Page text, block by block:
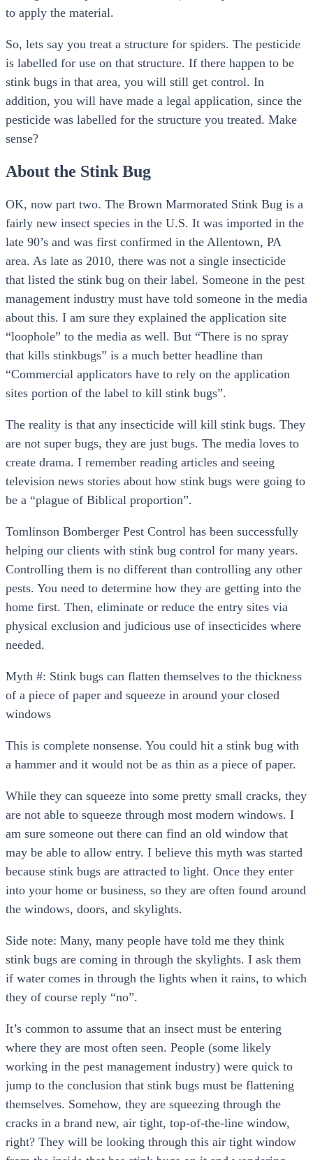
to apply the material.
So, lets say you treat a structure for spiders. The pesticide
is labelled for use on that structure. If there happen to be
stink bugs in that area, you will still get control. In
addition, you will have made a legal application, since the
pesticide was labelled for the structure you treated. Make
sense?
About the Stink Bug
OK, now part two. The Brown Marmorated Stink Bug is a
fairly new insect species in the U.S. It was imported in the
late 90’s and was first confirmed in the Allentown, PA
area. As late as 2010, there was not a single insecticide
that listed the stink bug on their label. Someone in the pest
management industry must have told someone in the media
about this. I am sure they explained the application site
“loophole” to the media as well. But “There is no spray
that kills stinkbugs” is a much better headline than
“Commercial applicators have to rely on the application
sites portion of the label to kill stink bugs”.
The reality is that any insecticide will kill stink bugs. They
are not super bugs, they are just bugs. The media loves to
create drama. I remember reading articles and seeing
television news stories about how stink bugs were going to
be a “plague of Biblical proportion”.
Tomlinson Bomberger Pest Control has been successfully
helping our clients with stink bug control for many years.
Controlling them is no different than controlling any other
pests. You need to determine how they are getting into the
home first. Then, eliminate or reduce the entry sites via
physical exclusion and judicious use of insecticides where
needed.
Myth #: Stink bugs can flatten themselves to the thickness
of a piece of paper and squeeze in around your closed
windows
This is complete nonsense. You could hit a stink bug with
a hammer and it would not be as thin as a piece of paper.
While they can squeeze into some pretty small cracks, they
are not able to squeeze through most modern windows. I
am sure someone out there can find an old window that
may be able to allow entry. I believe this myth was started
because stink bugs are attracted to light. Once they enter
into your home or business, so they are often found around
the windows, doors, and skylights.
Side note: Many, many people have told me they think
stink bugs are coming in through the skylights. I ask them
if water comes in through the lights when it rains, to which
they of course reply “no”.
It’s common to assume that an insect must be entering
where they are most often seen. People (some likely
working in the pest management industry) were quick to
jump to the conclusion that stink bugs must be flattening
themselves. Somehow, they are squeezing through the
cracks in a brand new, air tight, top-of-the-line window,
right? They will be looking through this air tight window